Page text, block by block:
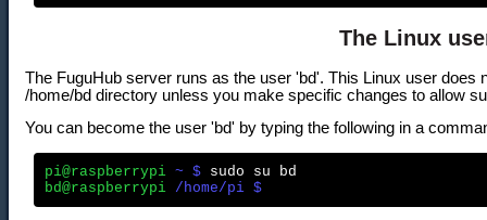
The Linux
The FuguHub server runs as the user 'bd'. This Linux user does
/home/bd directory unless you make specific changes to allow
You can become the user 'bd' by typing the following in a
pi@raspberrypi ~ $
bd@raspberrypi /home/pi $